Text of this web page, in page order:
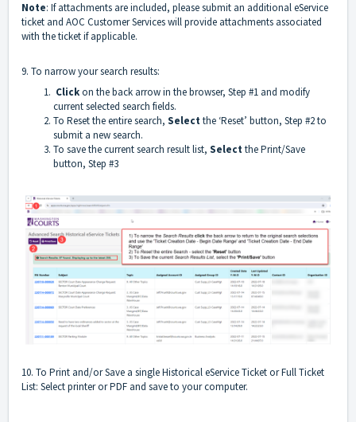
Note: If attachments are included, please submit an additional eService
ticket and AOC Customer Services will provide attachments associated
with the ticket if applicable.
9. To narrow your search results:
Clickon the back arrow in the browser, Step #1 and modify
current selected search fields.
To Reset the entire search, Selectthe ‘Reset’ button, Step #2 to
submit a new search.
To save the current search result list, Selectthe Print/Save
button, Step #3
10. To Print and/or Save a single Historical eService Ticket or Full Ticket
List: Select printer or PDF and save to your computer.